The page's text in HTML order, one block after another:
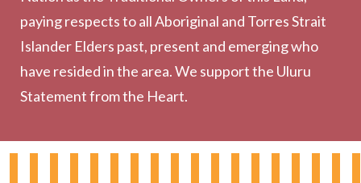
Community
Outreach Services
Hours & Locations
paying respects to all Aboriginal and Torres Strait
Islander Elders past, present and emerging who
have resided in the area. We support the Uluru
Statement from the Heart.